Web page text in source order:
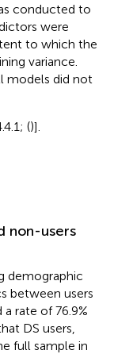
conducted to
were
to which the
variance.
models did not
()].
non-users
demographic
between users
rate of 76.9%
DS users,
full sample in